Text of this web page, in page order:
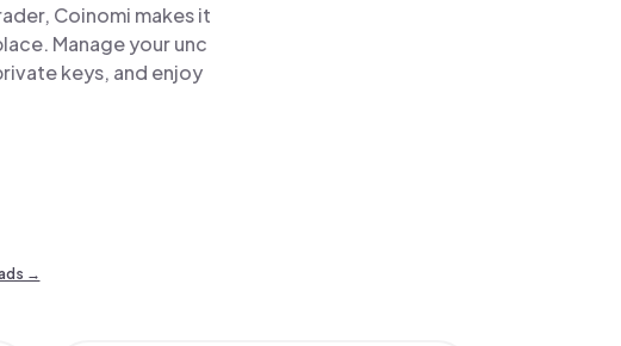
Coinomi makes it
Manage your unc
keys, and enjoy
→